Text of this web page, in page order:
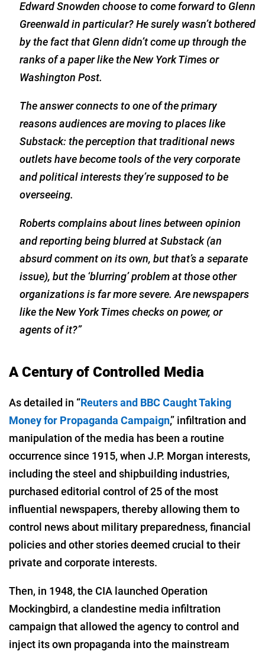
Edward Snowden choose to come forward to Glenn
Greenwald in particular? He surely wasn’t bothered
by the fact that Glenn didn’t come up through the
ranks of a paper like theNew York Timesor
Washington Post.
The answer connects to one of the primary
reasons audiences are moving to places like
Substack: the perception that traditional news
outlets have become tools of the very corporate
and political interests they’re supposed to be
overseeing.
Roberts complains about lines between opinion
and reporting being blurred at Substack (an
absurd comment on its own, but that’s a separate
issue), but the ‘blurring’ problem at those other
organizations is far more severe. Are newspapers
like theNew York Timeschecks on power, or
agents of it?”
A Century of Controlled Media
As detailed in “Reuters and BBC Caught Taking
Money for Propaganda Campaign,” infiltration and
manipulation of the media has been a routine
occurrence since 1915, when J.P. Morgan interests,
including the steel and shipbuilding industries,
purchased editorial control of 25 of the most
influential newspapers, thereby allowing them to
control news about military preparedness, financial
policies and other stories deemed crucial to their
private and corporate interests.
Then, in 1948, the CIA launched Operation
Mockingbird, a clandestine media infiltration
campaign that allowed the agency to control and
inject its own propaganda into the mainstream